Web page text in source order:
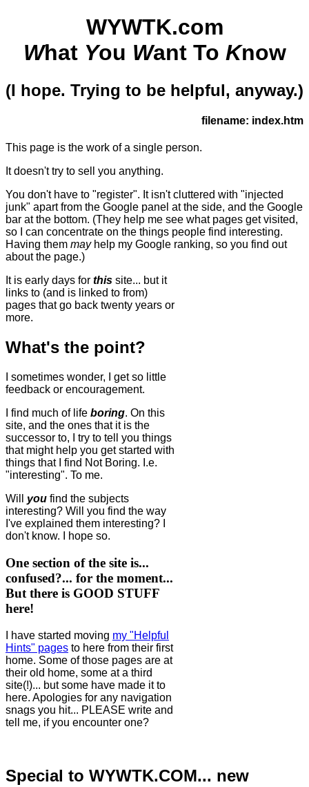
WYWTK.com
What You Want To Know
(I hope. Trying to be helpful, anyway.)
filename: index.htm
This page is the work of a single person.
It doesn't try to sell you anything.
You don't have to "register". It isn't cluttered with "injected
junk" apart from the Google panel at the side, and the Google
bar at the bottom. (They help me see what pages get visited,
so I can concentrate on the things people find interesting.
Having them mayhelp my Google ranking, so you find out
about the page.)
It is early days for this site... but it
links to (and is linked to from)
pages that go back twenty years or
more.
What's the point?
I sometimes wonder, I get so little
feedback or encouragement.
I find much of life boring. On this
site, and the ones that it is the
successor to, I try to tell you things
that might help you get started with
things that I find Not Boring. I.e.
"interesting". To me.
Will you find the subjects
interesting? Will you find the way
I've explained them interesting? I
don't know. I hope so.
One section of the site is...
confused?... for the moment...
But there is GOOD STUFF
here!
I have started moving my "Helpful
Hints" pages to here from their first
home. Some of those pages are at
their old home, some at a third
site(!)... but some have made it to
here. Apologies for any navigation
snags you hit... PLEASE write and
tell me, if you encounter one?
Special to WYWTK.COM... new